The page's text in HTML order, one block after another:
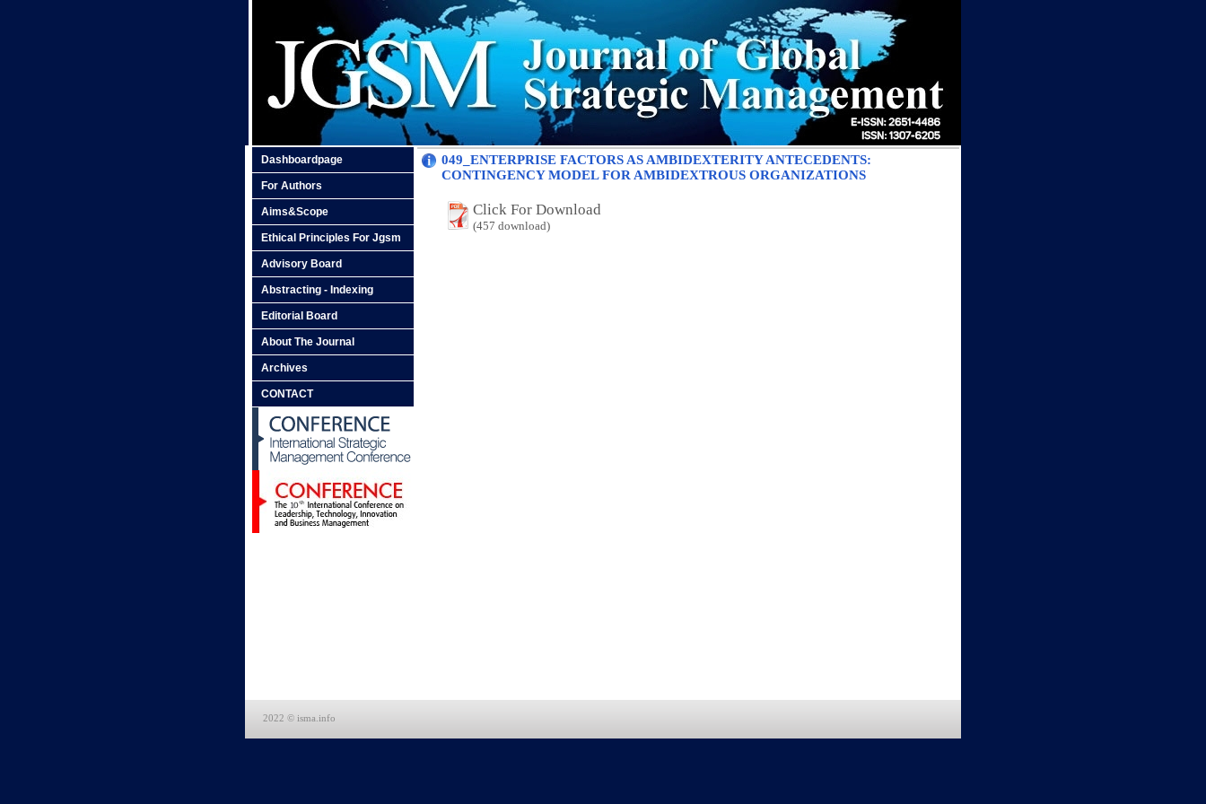
Dashboardpage
For Authors
Aims&Scope
Ethical Principles For Jgsm
Advisory Board
Abstracting - Indexing
Editorial Board
About The Journal
Archives
CONTACT
049_ENTERPRISE FACTORS AS AMBIDEXTERITY ANTECEDENTS:
CONTINGENCY MODEL FOR AMBIDEXTROUS ORGANIZATIONS
Click For Download
(457 download)
2022 © isma.info